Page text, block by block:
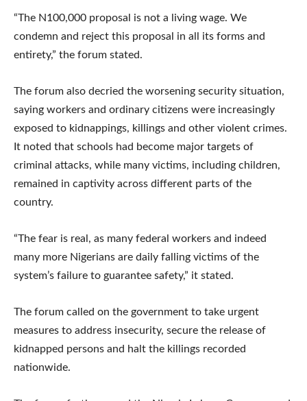
“The N100,000 proposal is not a living wage. We
condemn and reject this proposal in all its forms and
entirety,” the forum stated.
The forum also decried the worsening security situation,
saying workers and ordinary citizens were increasingly
exposed to kidnappings, killings and other violent crimes.
It noted that schools had become major targets of
criminal attacks, while many victims, including children,
remained in captivity across different parts of the
country.
“The fear is real, as many federal workers and indeed
many more Nigerians are daily falling victims of the
system’s failure to guarantee safety,” it stated.
The forum called on the government to take urgent
measures to address insecurity, secure the release of
kidnapped persons and halt the killings recorded
nationwide.